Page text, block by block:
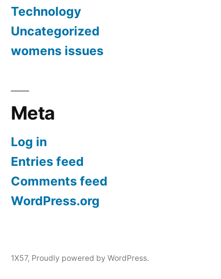
Technology
Uncategorized
womens issues
Meta
Log in
Entries feed
Comments feed
WordPress.org
1X57, Proudly powered by WordPress.